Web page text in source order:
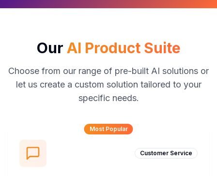
Our AI Product Suite
Choose from our range of pre-built AI solutions or
let us create a custom solution tailored to your
specific needs.
Most Popular
Customer Service